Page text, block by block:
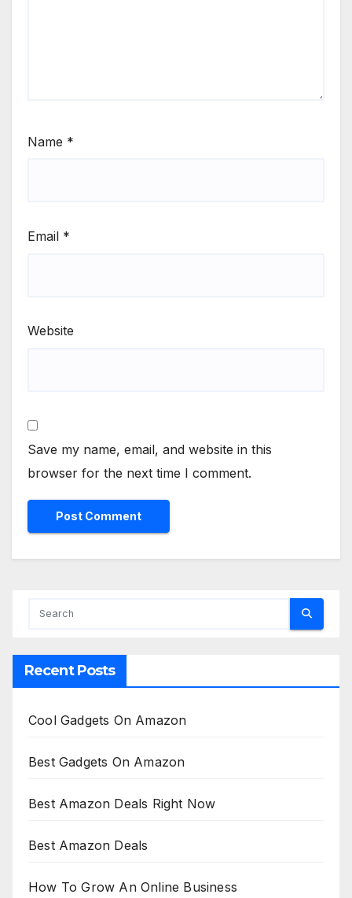
Name *
Email *
Website
Save my name, email, and website in this
browser for the next time I comment.
Recent Posts
Cool Gadgets On Amazon
Best Gadgets On Amazon
Best Amazon Deals Right Now
Best Amazon Deals
How To Grow An Online Business